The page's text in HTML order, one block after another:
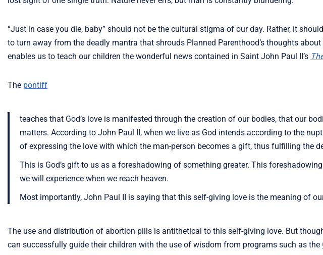
“Just in case you die, baby” should not be the cultural stigma of our day. Rather, it
to turn away from the deadly mantra that shrouds Planned Parenthood’s thoughts
enables us to teach our children the wonderful news contained in Saint John Paul II’s
The pontiff
teaches that God’s love is manifested through the creation of our bodies, that our
matters. According to John Paul II, when we live as God intends according to the
of expressing the love with which the man-person becomes a gift, thus fulfilling the
This is God’s gift to us as a foreshadowing of something greater. This
we will experience when we reach heaven.
Most importantly, John Paul II is saying that this self-giving love is the meaning of
The use and distribution of abortion pills is antithetical to this self-giving love. But
can successfully guide their children with the use of wisdom from programs such as the